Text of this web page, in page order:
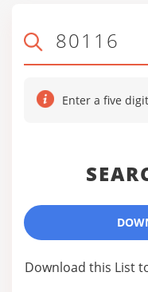
Enter a five
Download this List